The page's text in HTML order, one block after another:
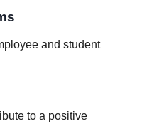
and student
to a positive